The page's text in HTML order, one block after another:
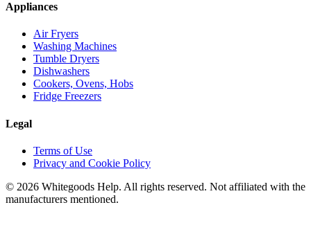
Appliances
Air Fryers
Washing Machines
Tumble Dryers
Dishwashers
Cookers, Ovens, Hobs
Fridge Freezers
Legal
Terms of Use
Privacy and Cookie Policy
© 2026 Whitegoods Help. All rights reserved. Not affiliated with the
manufacturers mentioned.